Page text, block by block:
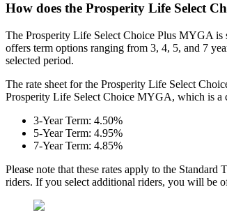
How does the Prosperity Life Select
The Prosperity Life Select Choice Plus MYGA is
offers term options ranging from 3, 4, 5, and 7
selected period.
The rate sheet for the Prosperity Life Select
Prosperity Life Select Choice MYGA, which is a
3-Year Term: 4.50%
5-Year Term: 4.95%
7-Year Term: 4.85%
Please note that these rates apply to the
riders. If you select additional riders, you will be